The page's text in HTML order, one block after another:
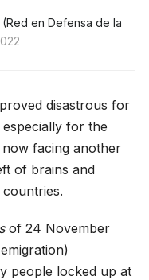
en Defensa de la
disastrous for
for the
facing another
of brains and
of 24 November
people locked up at